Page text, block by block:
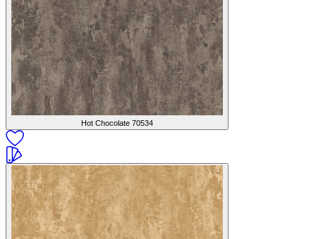
Hot Chocolate 70534